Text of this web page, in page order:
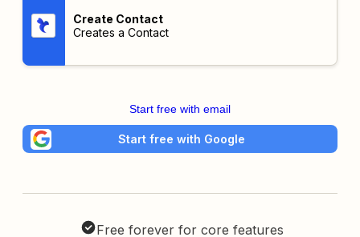
Create Contact
Creates a Contact
Start free with email
Start free with Google
Free forever for core features